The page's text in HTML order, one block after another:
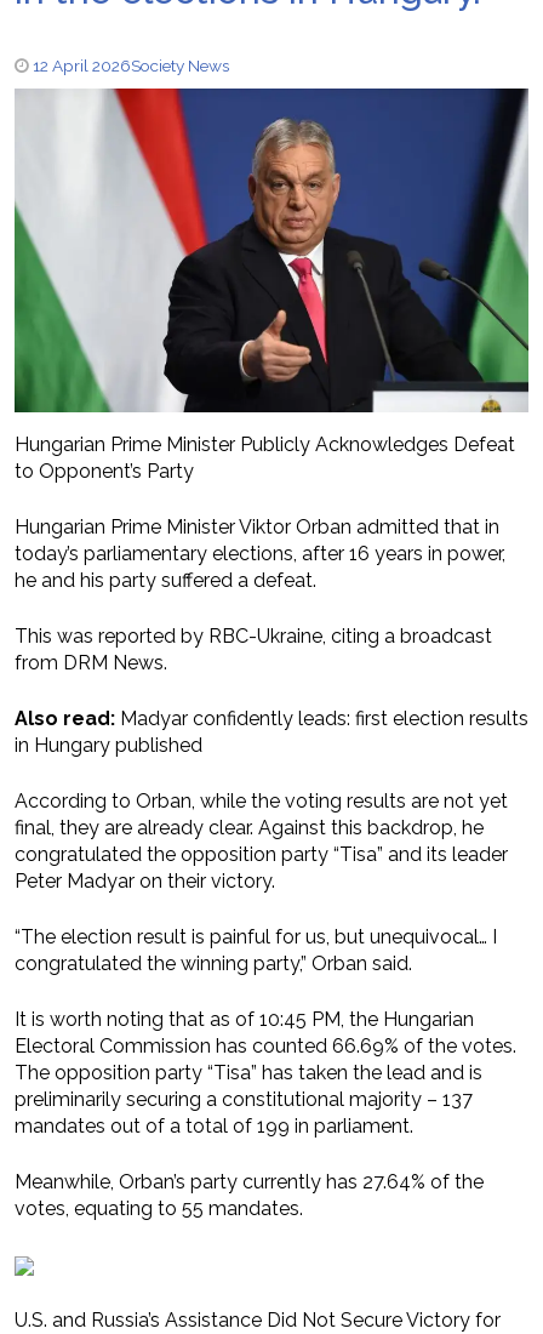
12 April 2026Society News
Hungarian Prime Minister Publicly Acknowledges Defeat
to Opponent’s Party
Hungarian Prime Minister Viktor Orban admitted that in
today’s parliamentary elections, after 16 years in power,
he and his party suffered a defeat.
This was reported by RBC-Ukraine, citing a broadcast
from DRM News.
Also read: Madyar confidently leads: first election results
in Hungary published
According to Orban, while the voting results are not yet
final, they are already clear. Against this backdrop, he
congratulated the opposition party “Tisa” and its leader
Peter Madyar on their victory.
“The election result is painful for us, but unequivocal… I
congratulated the winning party,” Orban said.
It is worth noting that as of 10:45 PM, the Hungarian
Electoral Commission has counted 66.69% of the votes.
The opposition party “Tisa” has taken the lead and is
preliminarily securing a constitutional majority – 137
mandates out of a total of 199 in parliament.
Meanwhile, Orban’s party currently has 27.64% of the
votes, equating to 55 mandates.
U.S. and Russia’s Assistance Did Not Secure Victory for